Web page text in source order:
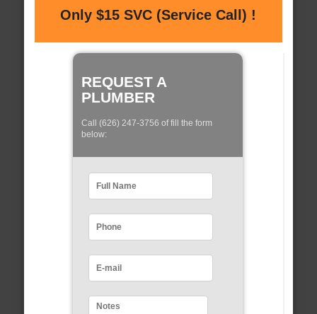
Only $15 SVC (Service Call) !
REQUEST A
PLUMBER
Call (626) 247-3756 of fill the form
below: